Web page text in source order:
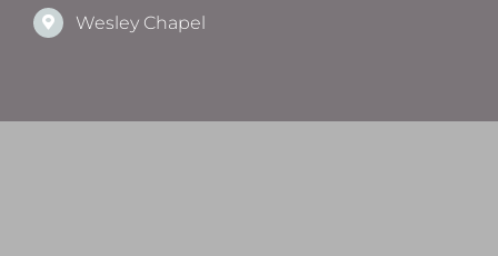
Wesley Chapel